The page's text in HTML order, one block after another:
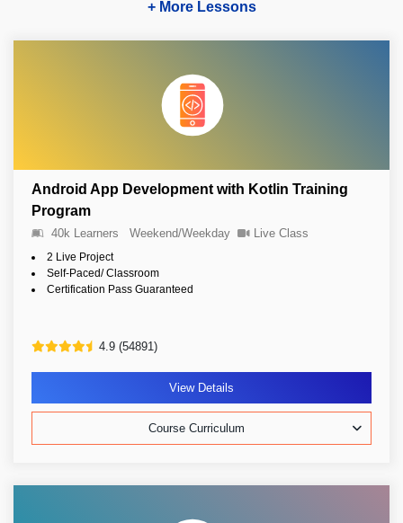
+ More Lessons
Android App Development with Kotlin Training
Program
40k Learners Weekend/Weekday Live Class
2 Live Project
Self-Paced/ Classroom
Certification Pass Guaranteed
4.9 (54891)
View Details
Course Curriculum